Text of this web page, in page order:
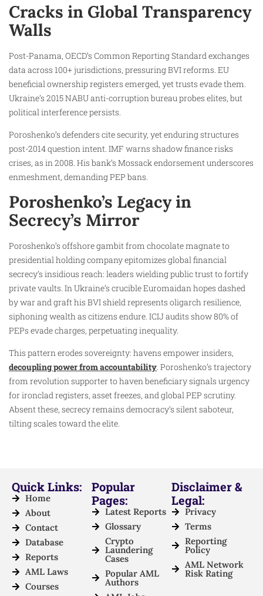
Cracks in Global Transparency
Walls
Post-Panama, OECD’s Common Reporting Standard exchanges
data across 100+ jurisdictions, pressuring BVI reforms. EU
beneficial ownership registers emerged, yet trusts evade them.
Ukraine’s 2015 NABU anti-corruption bureau probes elites, but
political interference persists.
Poroshenko’s defenders cite security, yet enduring structures
post-2014 question intent. IMF warns shadow finance risks
crises, as in 2008. His bank’s Mossack endorsement underscores
enmeshment, demanding PEP bans.
Poroshenko’s Legacy in
Secrecy’s Mirror
Poroshenko’s offshore gambit from chocolate magnate to
presidential holding company epitomizes global financial
secrecy’s insidious reach: leaders wielding public trust to fortify
private vaults. In Ukraine’s crucible Euromaidan hopes dashed
by war and graft his BVI shield represents oligarch resilience,
siphoning wealth as citizens endure. ICIJ audits show 80% of
PEPs evade charges, perpetuating inequality.
This pattern erodes sovereignty: havens empower insiders,
decoupling power from accountability. Poroshenko’s trajectory
from revolution supporter to haven beneficiary signals urgency
for ironclad registers, asset freezes, and global PEP scrutiny.
Absent these, secrecy remains democracy’s silent saboteur,
tilting scales toward the elite.
Quick Links:
Home
About
Contact
Database
Reports
AML Laws
Courses
Popular
Pages:
Latest Reports
Glossary
Crypto
Laundering
Cases
Popular AML
Authors
Disclaimer &
Legal:
Privacy
Terms
Reporting
Policy
AML Network
Risk Rating